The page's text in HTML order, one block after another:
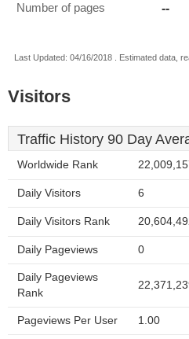
Number of pages --
Last Updated: 04/16/2018 . Estimated data,
Visitors
Traffic History 90 Day
Worldwide Rank
Daily Visitors 6
Daily Visitors Rank
Daily Pageviews 0
Daily Pageviews
Rank
Pageviews Per User 1.00